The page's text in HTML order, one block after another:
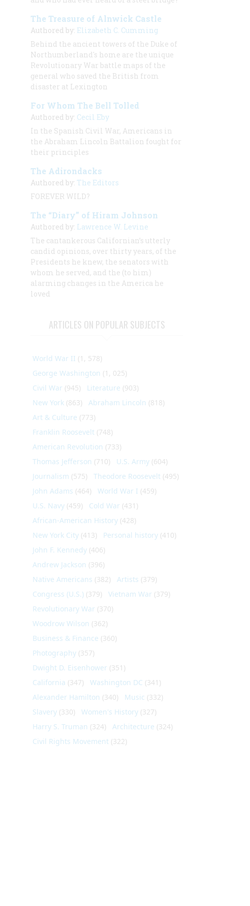
The Treasure of Alnwick Castle
Authored by: Elizabeth C. Cumming
Behind the ancient towers of the Duke of
Northumberland's home are the unique
Revolutionary War battle maps of the
general who saved the British from
disaster at Lexington
For Whom The Bell Tolled
Authored by: Cecil Eby
In the Spanish Civil War, Americans in
the Abraham Lincoln Battalion fought for
their principles
The Adirondacks
Authored by: The Editors
FOREVER WILD?
The “Diary” of Hiram Johnson
Authored by: Lawrence W. Levine
The cantankerous Californian’s utterly
candid opinions, over thirty years, of the
Presidents he knew, the senators with
whom he served, and the (to him)
alarming changes in the America he
loved
ARTICLES ON POPULAR SUBJECTS
World War II (1, 578)
George Washington (1, 025)
Civil War (945) Literature (903)
New York (863) Abraham Lincoln (818)
Art & Culture (773)
Franklin Roosevelt (748)
American Revolution (733)
Thomas Jefferson (710) U.S. Army (604)
Journalism (575) Theodore Roosevelt (495)
John Adams (464) World War I (459)
U.S. Navy (459) Cold War (431)
African-American History (428)
New York City (413) Personal history (410)
John F. Kennedy (406)
Andrew Jackson (396)
Native Americans (382) Artists (379)
Congress (U.S.) (379) Vietnam War (379)
Revolutionary War (370)
Woodrow Wilson (362)
Business & Finance (360)
Photography (357)
Dwight D. Eisenhower (351)
California (347) Washington DC (341)
Alexander Hamilton (340) Music (332)
Slavery (330) Women's History (327)
Harry S. Truman (324) Architecture (324)
Civil Rights Movement (322)